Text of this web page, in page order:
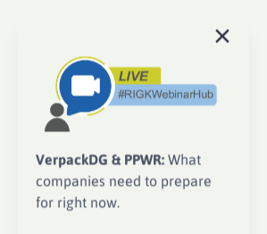
VerpackDG & PPWR: What
companies need to prepare
for right now.